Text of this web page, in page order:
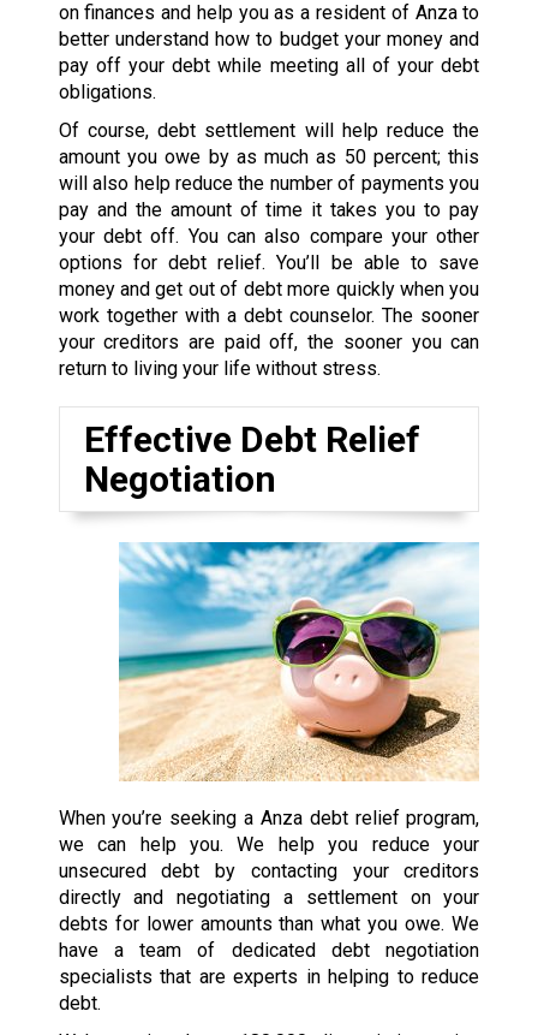
on finances and help you as a resident of Anza to
better understand how to budget your money and
pay off your debt while meeting all of your debt
obligations.
Of course, debt settlement will help reduce the
amount you owe by as much as 50 percent; this
will also help reduce the number of payments you
pay and the amount of time it takes you to pay
your debt off. You can also compare your other
options for debt relief. You’ll be able to save
money and get out of debt more quickly when you
work together with a debt counselor. The sooner
your creditors are paid off, the sooner you can
return to living your life without stress.
Effective Debt Relief
Negotiation
When you’re seeking a Anza debt relief program,
we can help you. We help you reduce your
unsecured debt by contacting your creditors
directly and negotiating a settlement on your
debts for lower amounts than what you owe. We
have a team of dedicated debt negotiation
specialists that are experts in helping to reduce
debt.